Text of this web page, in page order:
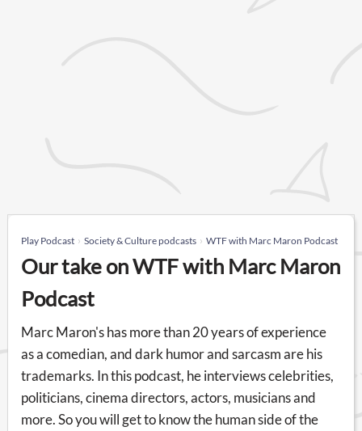
Play Podcast Society & Culture podcasts WTF with Marc Maron Podcast
Our take on WTF with Marc Maron
Podcast
Marc Maron's has more than 20 years of experience
as a comedian, and dark humor and sarcasm are his
trademarks. In this podcast, he interviews celebrities,
politicians, cinema directors, actors, musicians and
more. So you will get to know the human side of the